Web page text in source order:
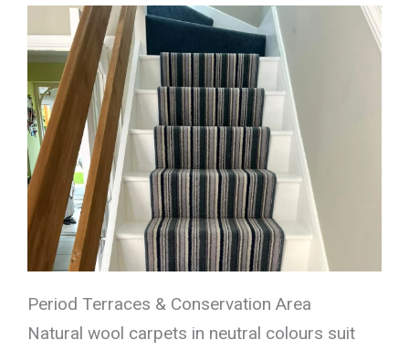
Period Terraces & Conservation Area
Natural wool carpets in neutral colours suit